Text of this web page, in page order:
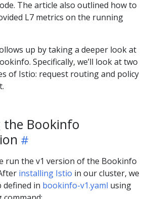
The article also outlined how to
L7 metrics on the running
up by taking a deeper look at
Specifically, we’ll look at two
of Istio: request routing and policy
the Bookinfo
run the v1 version of the Bookinfo
installing Istio in our cluster, we
in bookinfo-v1.yaml using